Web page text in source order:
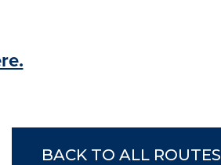
BACK TO ALL ROUTES